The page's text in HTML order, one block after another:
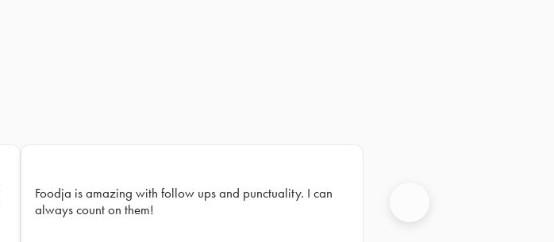
Foodja is amazing with follow ups and punctuality. I can
always count on them!